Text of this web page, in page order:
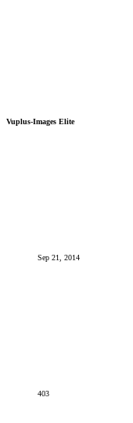
Vuplus-Images Elite
Sep 21, 2014
403